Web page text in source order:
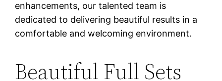
enhancements, our talented team is
dedicated to delivering beautiful results in a
comfortable and welcoming environment.
Beautiful Full Sets